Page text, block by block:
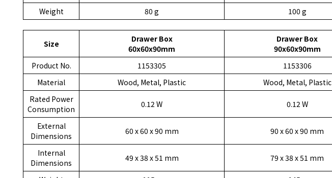
Weight 80 g 100 g
Size
Drawer Box
60x60x90mm
Drawer Box
90x60x90mm
Product No.
1153305 1153306
Material
Wood, Metal, Plastic Wood, Metal, Plastic
Rated Power
Consumption
0.12 W 0.12 W
External
Dimensions
60 x 60 x 90 mm 90 x 60 x 90 mm
Internal
Dimensions
49 x 38 x 51 mm 79 x 38 x 51 mm